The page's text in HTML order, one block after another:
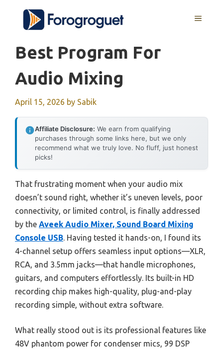
content
MENU
Best Program For
Audio Mixing
April 15, 2026 by Sabik
Affiliate Disclosure: We earn from qualifying
purchases through some links here, but we only
recommend what we truly love. No fluff, just honest
picks!
That frustrating moment when your audio mix
doesn’t sound right, whether it’s uneven levels, poor
connectivity, or limited control, is finally addressed
by the Aveek Audio Mixer, Sound Board Mixing
Console USB. Having tested it hands-on, I found its
4-channel setup offers seamless input options—XLR,
RCA, and 3.5mm jacks—that handle microphones,
guitars, and computers effortlessly. Its built-in HD
recording chip makes high-quality, plug-and-play
recording simple, without extra software.
What really stood out is its professional features like
48V phantom power for condenser mics, 99 DSP